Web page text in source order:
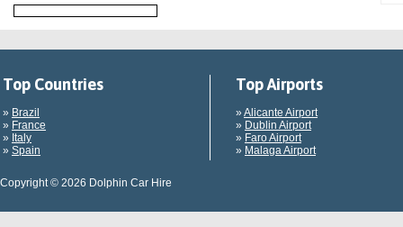
Top Countries
» Brazil
» France
» Italy
» Spain
Top Airports
» Alicante Airport
» Dublin Airport
» Faro Airport
» Malaga Airport
Copyright © 2026 Dolphin Car Hire